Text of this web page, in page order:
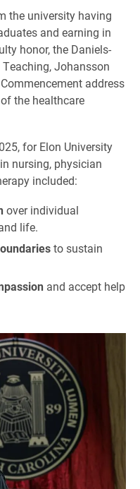
the university having
and earning in
honor, the Daniels-
Johansson
address
the healthcare
for Elon University
nursing, physician
included:
over individual
life.
to sustain
and accept help